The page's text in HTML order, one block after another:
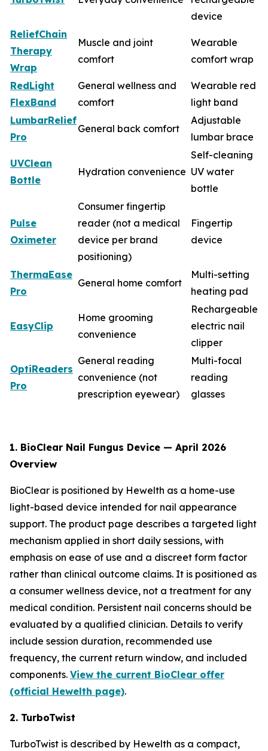
device
ReliefChain
Therapy
Wrap
Muscle and joint
comfort
Wearable
comfort wrap
RedLight
FlexBand
General wellness and
comfort
Wearable red
light band
LumbarRelief
Pro
General back comfort
Adjustable
lumbar brace
UVClean
Bottle
Hydration convenience
Self-cleaning
UV water
bottle
Pulse
Oximeter
Consumer fingertip
reader (not a medical
device per brand
positioning)
Fingertip
device
ThermaEase
Pro
General home comfort
Multi-setting
heating pad
EasyClip
Home grooming
convenience
Rechargeable
electric nail
clipper
OptiReaders
Pro
General reading
convenience (not
prescription eyewear)
Multi-focal
reading
glasses
1. BioClear Nail Fungus Device — April 2026
Overview
BioClear is positioned by Hewelth as a home-use
light-based device intended for nail appearance
support. The product page describes a targeted light
mechanism applied in short daily sessions, with
emphasis on ease of use and a discreet form factor
rather than clinical outcome claims. It is positioned as
a consumer wellness device, not a treatment for any
medical condition. Persistent nail concerns should be
evaluated by a qualified clinician. Details to verify
include session duration, recommended use
frequency, the current return window, and included
components. View the current BioClear offer
(official Hewelth page).
2. TurboTwist
TurboTwist is described by Hewelth as a compact,